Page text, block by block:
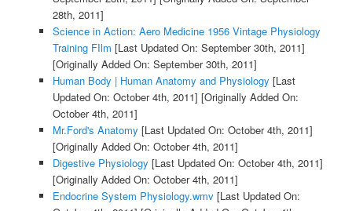
28th, 2011]
Science in Action: Aero Medicine 1956 Vintage Physiology
Training FIlm [Last Updated On: September 30th, 2011]
[Originally Added On: September 30th, 2011]
Human Body | Human Anatomy and Physiology [Last
Updated On: October 4th, 2011] [Originally Added On:
October 4th, 2011]
Mr.Ford's Anatomy [Last Updated On: October 4th, 2011]
[Originally Added On: October 4th, 2011]
Digestive Physiology [Last Updated On: October 4th, 2011]
[Originally Added On: October 4th, 2011]
Endocrine System Physiology.wmv[Last Updated On: